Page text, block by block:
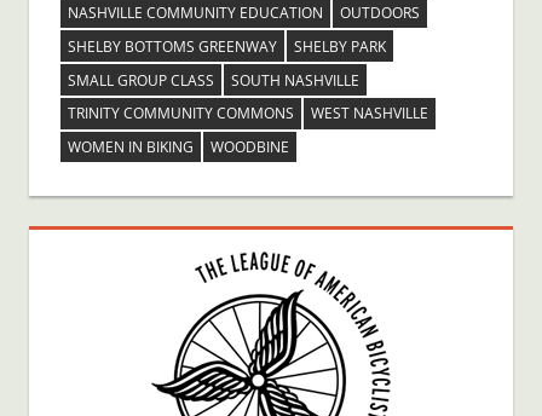
NASHVILLE COMMUNITY EDUCATION
OUTDOORS
SHELBY BOTTOMS GREENWAY
SHELBY PARK
SMALL GROUP CLASS
SOUTH NASHVILLE
TRINITY COMMUNITY COMMONS
WEST NASHVILLE
WOMEN IN BIKING
WOODBINE